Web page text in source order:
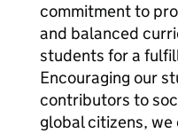
commitment to
and balanced
students for a
Encouraging our
contributors to
global citizens,